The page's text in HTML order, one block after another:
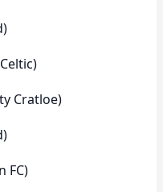
Cratloe)
FC)